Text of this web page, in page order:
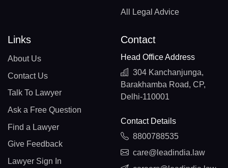
All Legal Advice
Links
About Us
Contact Us
Talk To Lawyer
Ask a Free Question
Find a Lawyer
Give Feedback
Lawyer Sign In
Contact
Head Office Address
304 Kanchanjunga,
Barakhamba Road, CP,
Delhi-110001
Contact Details
8800788535
care@leadindia.law